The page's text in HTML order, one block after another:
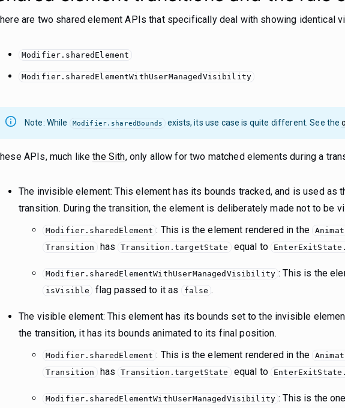
are two shared element APIs that specifically deal with showing identical
Modifier.sharedElement
Modifier.sharedElementWithUserManagedVisibility
Note: While Modifier.sharedBounds exists, its use case is quite different. See the
APIs, much likethe Sith, only allow for two matched elements during a
The invisible element: This element has its bounds tracked, and is used as
transition. During the transition, the element is deliberately made not to be
Modifier.sharedElement : This is the element rendered in the
Transition has Transition.targetState equal to
Modifier.sharedElementWithUserManagedVisibility : This is the
isVisible flag passed to it as false .
The visible element: This element has its bounds set to the invisible
the transition, it has its bounds animated to its final position.
Modifier.sharedElement : This is the element rendered in the
Transition has Transition.targetState equal to
Modifier.sharedElementWithUserManagedVisibility : This is the